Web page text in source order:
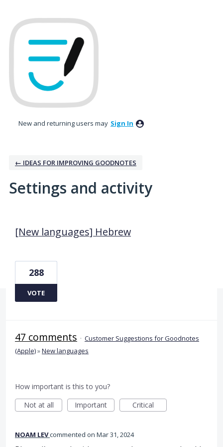
New and returning users may Sign In
← IDEAS FOR IMPROVING GOODNOTES
Settings and activity
[New languages] Hebrew
288
VOTE
47 comments · Customer Suggestions for Goodnotes
(Apple)»New languages
How important is this to you?
Not at all
Important Critical
NOAM LEVcommented Mar 31, 2024